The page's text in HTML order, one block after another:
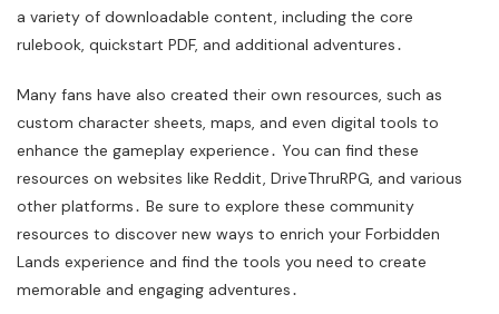
a variety of downloadable content, including the core
rulebook, quickstart PDF, and additional adventures․
Many fans have also created their own resources, such as
custom character sheets, maps, and even digital tools to
enhance the gameplay experience․ You can find these
resources on websites like Reddit, DriveThruRPG, and various
other platforms․ Be sure to explore these community
resources to discover new ways to enrich your Forbidden
Lands experience and find the tools you need to create
memorable and engaging adventures․